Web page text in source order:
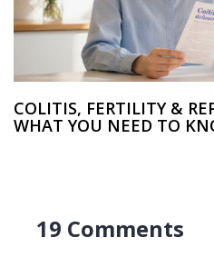
COLITIS, FERTILITY &
WHAT YOU NEED TO
19 Comments